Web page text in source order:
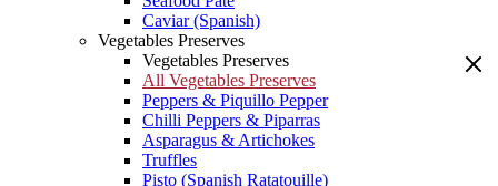
Caviar (Spanish)
Vegetables Preserves
Vegetables Preserves
All Vegetables Preserves
Peppers & Piquillo Pepper
Chilli Peppers & Piparras
Asparagus & Artichokes
Truffles
Pisto (Spanish Ratatouille)